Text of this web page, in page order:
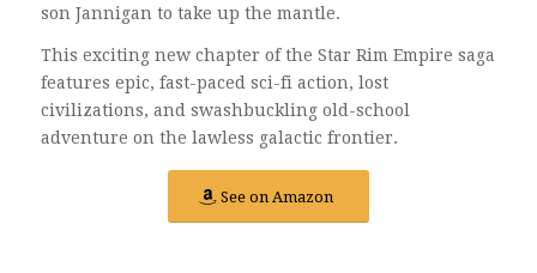
son Jannigan to take up the mantle.
This exciting new chapter of the Star Rim Empire saga
features epic, fast-paced sci-fi action, lost
civilizations, and swashbuckling old-school
adventure on the lawless galactic frontier.
See on Amazon